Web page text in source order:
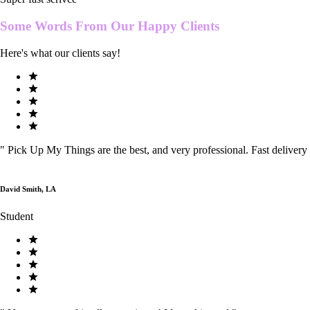
Some Words From Our Happy Clients
Here's what our clients say!
" Pick Up My Things are the best, and very professional. Fast delivery
David Smith, LA
Student